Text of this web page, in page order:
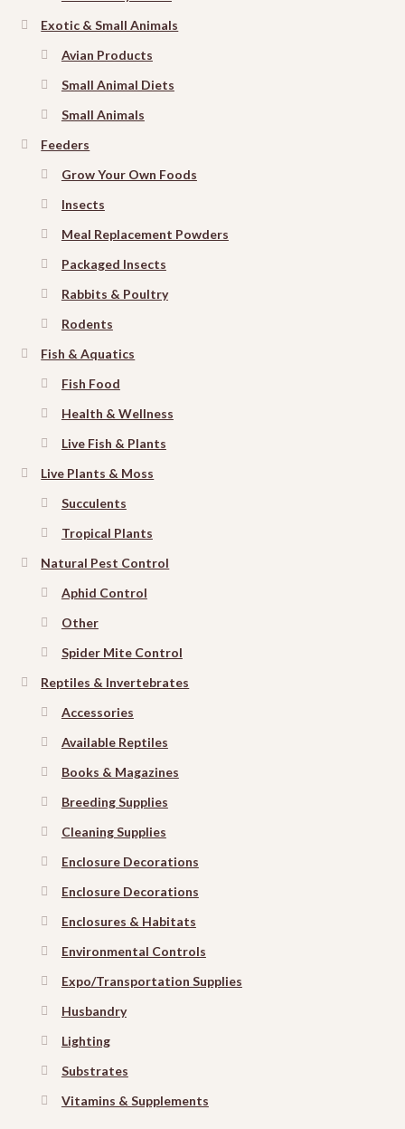
Exotic & Small Animals
Avian Products
Small Animal Diets
Small Animals
Feeders
Grow Your Own Foods
Insects
Meal Replacement Powders
Packaged Insects
Rabbits & Poultry
Rodents
Fish & Aquatics
Fish Food
Health & Wellness
Live Fish & Plants
Live Plants & Moss
Succulents
Tropical Plants
Natural Pest Control
Aphid Control
Other
Spider Mite Control
Reptiles & Invertebrates
Accessories
Available Reptiles
Books & Magazines
Breeding Supplies
Cleaning Supplies
Enclosure Decorations
Enclosure Decorations
Enclosures & Habitats
Environmental Controls
Expo/Transportation Supplies
Husbandry
Lighting
Substrates
Vitamins & Supplements